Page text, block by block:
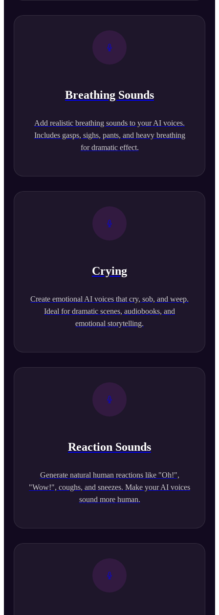
Breathing Sounds
Add realistic breathing sounds to your AI voices.
Includes gasps, sighs, pants, and heavy breathing
for dramatic effect.
Crying
Create emotional AI voices that cry, sob, and weep.
Ideal for dramatic scenes, audiobooks, and
emotional storytelling.
Reaction Sounds
Generate natural human reactions like "Oh!",
"Wow!", coughs, and sneezes. Make your AI voices
sound more human.